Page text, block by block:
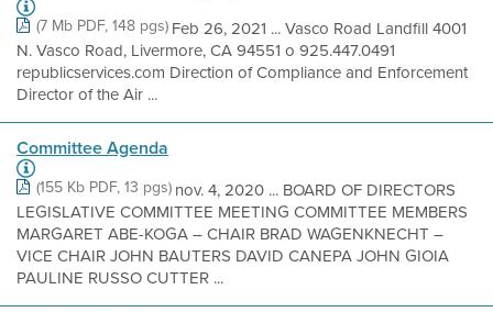
(7 Mb PDF, 148 pgs) Feb 26, 2021 ... Vasco Road Landfill 4001
N. Vasco Road, Livermore, CA 94551 o 925.447.0491
republicservices.com Direction of Compliance and Enforcement
Director of the Air ...
Committee Agenda
(155 Kb PDF, 13 pgs) nov. 4, 2020 ... BOARD OF DIRECTORS
LEGISLATIVE COMMITTEE MEETING COMMITTEE MEMBERS
MARGARET ABE-KOGA – CHAIR BRAD WAGENKNECHT –
VICE CHAIR JOHN BAUTERS DAVID CANEPA JOHN GIOIA
PAULINE RUSSO CUTTER ...